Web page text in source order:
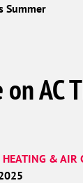
Summer
AC
& AIR